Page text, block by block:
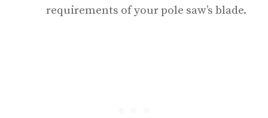
requirements of your pole saw’s blade.